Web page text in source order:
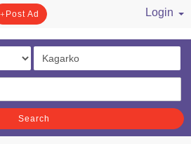
Post Ad
Login
Search